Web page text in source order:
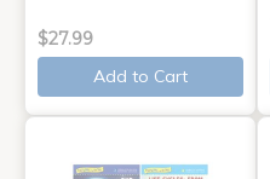
$27.99
Add to Cart